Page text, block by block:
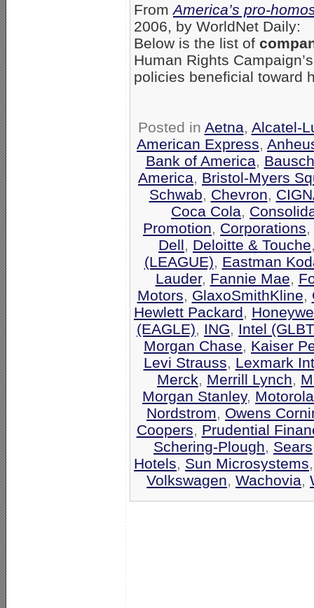
FromAmerica’s pro-
2006, by WorldNet Daily:
Below is the list of
Human Rights
policies beneficial toward
Posted in Aetna, Alcatel-
American Express,
Bank of America,
America, Bristol-Myers
Schwab, Chevron,
Coca Cola,
Promotion, Corporations,
Dell, Deloitte & Touche
(LEAGUE), Eastman
Lauder, Fannie Mae,
Motors, GlaxoSmithKline,
Hewlett Packard,
(EAGLE), ING, Intel
Morgan Chase, Kaiser
Levi Strauss, Lexmark
Merck, Merrill Lynch,
Morgan Stanley, Motorola
Nordstrom, Owens
Coopers, Prudential
Schering-Plough, Sears
Hotels, Sun Microsystems
Volkswagen, Wachovia,